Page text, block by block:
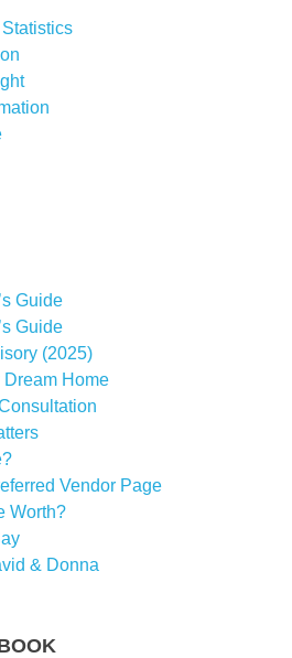
Guide
Guide
(2025)
Home
Vendor Page
Worth?
& Donna